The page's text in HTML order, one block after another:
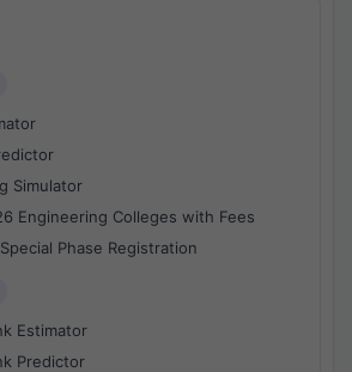
Simulator
Engineering Colleges with Fees
Phase Registration
Estimator
Predictor